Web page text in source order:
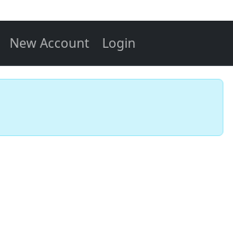
New Account Login